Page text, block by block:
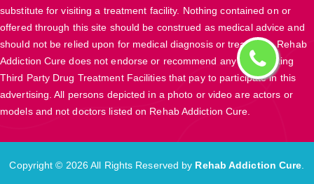
substitute for visiting a treatment facility. Nothing contained on or
offered through this site should be construed as medical advice and
should not be relied upon for medical diagnosis or treatment. Rehab
Addiction Cure does not endorse or recommend any participating
Third Party Drug Treatment Facilities that pay to participate in this
advertising. All persons depicted in a photo or video are actors or
models and not doctors listed on Rehab Addiction Cure.
Copyright © 2026 All Rights Reserved by Rehab Addiction Cure